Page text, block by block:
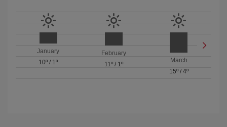
January
10º / 1º
February
11º/ 1º
March
15º/ 4º